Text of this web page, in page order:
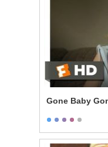
Gone Baby